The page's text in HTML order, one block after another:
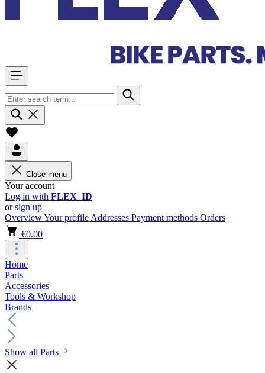
Close menu
Your account
Log in with FLEX_ID
orsign up
OverviewYour profile Addresses Payment methods Orders
€0.00
Home
Parts
Accessories
Tools & Workshop
Brands
Show all Parts